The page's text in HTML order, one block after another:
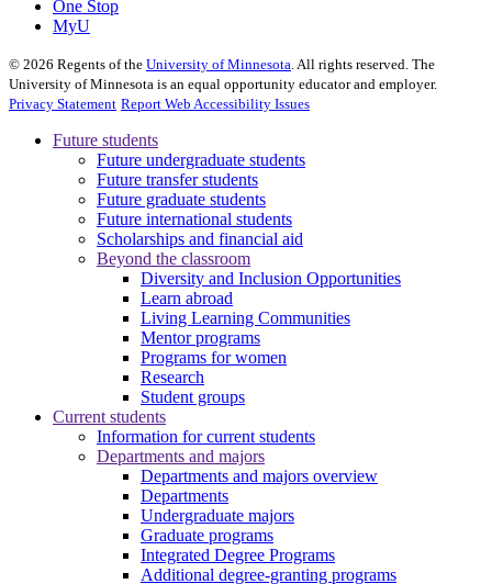
One Stop
MyU
© 2026 Regents of the University of Minnesota. All rights reserved. The
University of Minnesota is an equal opportunity educator and employer.
Privacy Statement Report Web Accessibility Issues
Future students
Future undergraduate students
Future transfer students
Future graduate students
Future international students
Scholarships and financial aid
Beyond the classroom
Diversity and Inclusion Opportunities
Learn abroad
Living Learning Communities
Mentor programs
Programs for women
Research
Student groups
Current students
Information for current students
Departments and majors
Departments and majors overview
Departments
Undergraduate majors
Graduate programs
Integrated Degree Programs
Additional degree-granting programs